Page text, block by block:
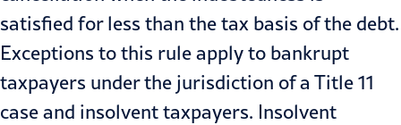
satisfied for less than the tax basis of the debt.
Exceptions to this rule apply to bankrupt
taxpayers under the jurisdiction of a Title 11
case and insolvent taxpayers. Insolvent